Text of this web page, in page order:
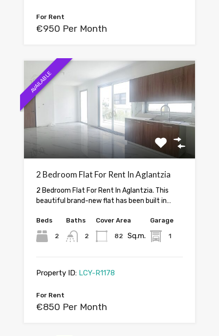
For Rent
€950 Per Month
AVAILABLE
2 Bedroom Flat For Rent In Aglantzia
2 Bedroom Flat For Rent In Aglantzia. This
beautiful brand-new flat has been built in…
Beds
2
Baths
2
Cover Area
82 Sq.m.
Garage
1
Property ID: LCY-R1178
For Rent
€850 Per Month